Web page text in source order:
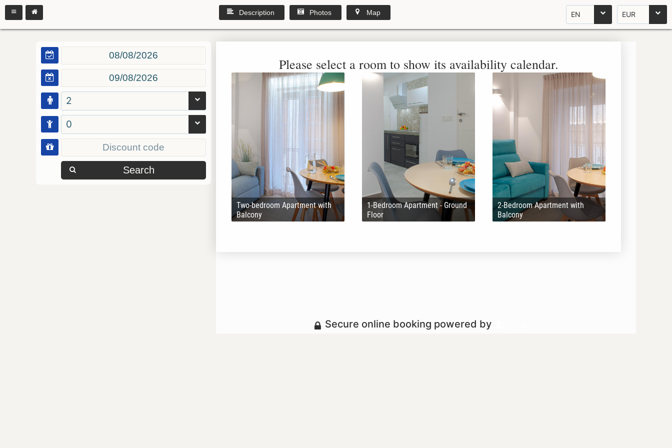
EN EUR
Description Photos Map
2
0
Search
Please select a room to show its availability calendar.
Two-bedroom Apartment with
Balcony
1-Bedroom Apartment - Ground
Floor
2-Bedroom Apartment with
Balcony
Secure online booking powered by